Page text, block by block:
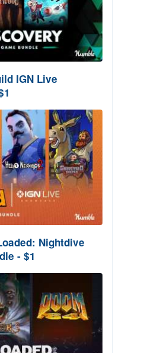
IGN Live
Nightdive
- $1